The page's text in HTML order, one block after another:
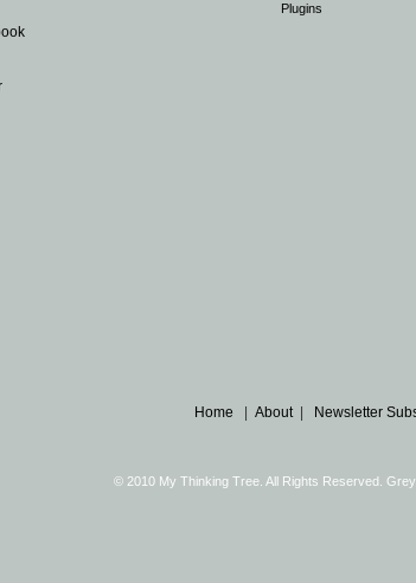
Plugins
Home About| Newsletter
© 2010 My Thinking Tree. All Rights Reserved.